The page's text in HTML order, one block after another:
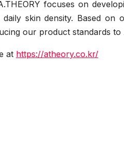
focuses on
skin density. Based on
our product standards to
at https://atheory.co.kr/